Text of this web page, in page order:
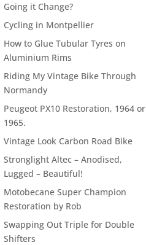
Going it Change?
Cycling in Montpellier
How to Glue Tubular Tyres on
Aluminium Rims
Riding My Vintage Bike Through
Normandy
Peugeot PX10 Restoration, 1964 or
1965.
Vintage Look Carbon Road Bike
Stronglight Altec – Anodised,
Lugged – Beautiful!
Motobecane Super Champion
Restoration by Rob
Swapping Out Triple for Double
Shifters